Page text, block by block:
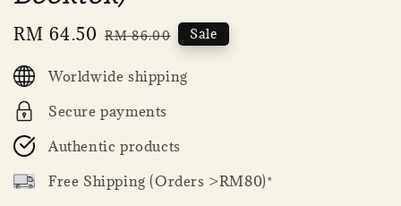
Sale
RM 64.50 Regular
RM 86.00 Sale
Worldwide shipping
Secure payments
Authentic products
Free Shipping (Orders >RM80)*